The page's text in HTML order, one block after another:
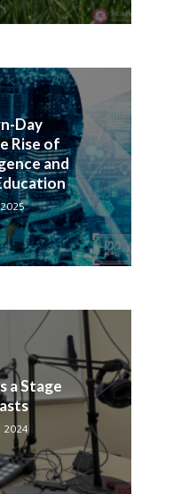
Day
Rise of
and
a Stage
2024